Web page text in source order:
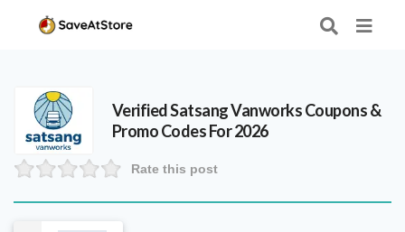
VerifiedSatsang VanworksCoupons &
Promo Codes For 2026
Rate this post